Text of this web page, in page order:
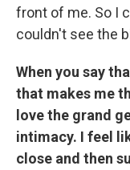
front of me. So I
couldn't see the
When you say
that makes me
love the grand
intimacy. I feel
close and then